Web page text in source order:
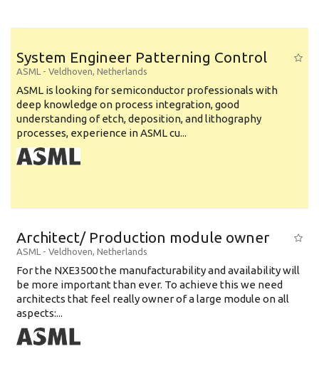
System Engineer Patterning Control
ASML - Veldhoven, Netherlands
ASML is looking for semiconductor professionals with
deep knowledge on process integration, good
understanding of etch, deposition, and lithography
processes, experience in ASML cu...
Architect/ Production module owner
ASML - Veldhoven, Netherlands
For the NXE3500 the manufacturability and availability will
be more important than ever. To achieve this we need
architects that feel really owner of a large module on all
aspects:...